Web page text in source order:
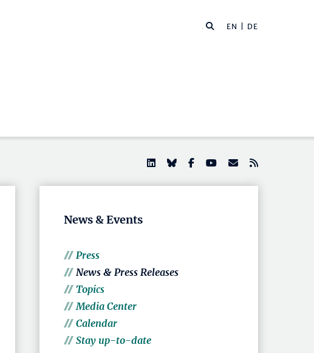
EN | DE
News & Events
Press
News & Press Releases
Topics
Media Center
Calendar
Stay up-to-date